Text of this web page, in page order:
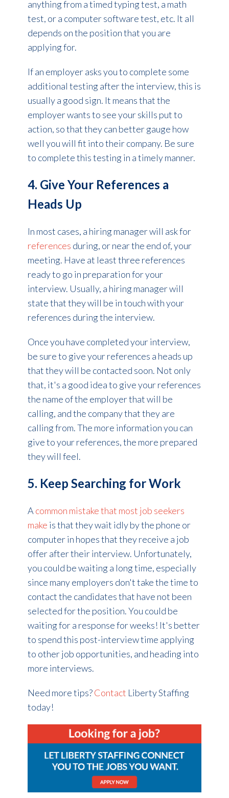
anything from a timed typing test, a math
test, or a computer software test, etc. It all
depends on the position that you are
applying for.
If an employer asks you to complete some
additional testing after the interview, this is
usually a good sign. It means that the
employer wants to see your skills put to
action, so that they can better gauge how
well you will fit into their company. Be sure
to complete this testing in a timely manner.
4. Give Your References a
Heads Up
In most cases, a hiring manager will ask for
references during, or near the end of, your
meeting. Have at least three references
ready to go in preparation for your
interview. Usually, a hiring manager will
state that they will be in touch with your
references during the interview.
Once you have completed your interview,
be sure to give your references a heads up
that they will be contacted soon. Not only
that, it's a good idea to give your references
the name of the employer that will be
calling, and the company that they are
calling from. The more information you can
give to your references, the more prepared
they will feel.
5. Keep Searching for Work
Acommon mistake that most job seekers
make is that they wait idly by the phone or
computer in hopes that they receive a job
offer after their interview. Unfortunately,
you could be waiting a long time, especially
since many employers don't take the time to
contact the candidates that have not been
selected for the position. You could be
waiting for a response for weeks! It's better
to spend this post-interviewtime applying
to other job opportunities, and heading into
more interviews.
Need more tips?Contact Liberty Staffing
today!